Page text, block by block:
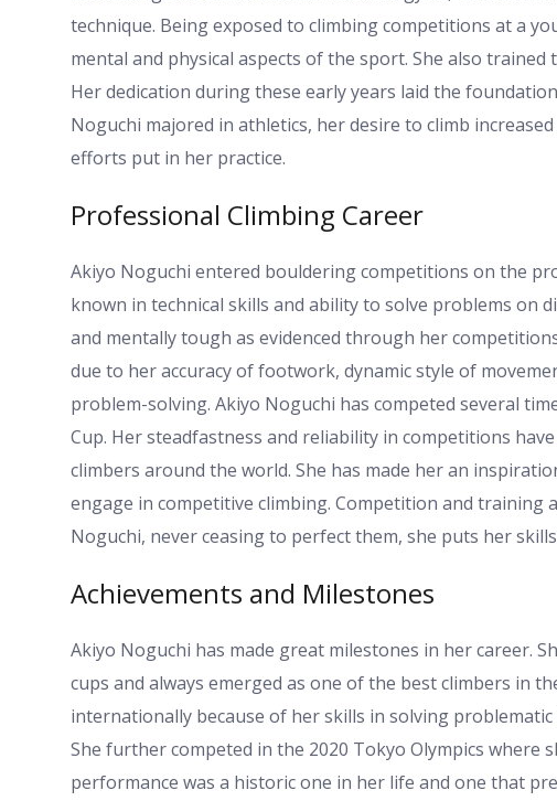
technique. Being exposed to climbing competitions at a
mental and physical aspects of the sport. She also
Her dedication during these early years laid the
Noguchi majored in athletics, her desire to climb
efforts put in her practice.
Professional Climbing Career
Akiyo Noguchi entered bouldering competitions on the
known in technical skills and ability to solve problems on
and mentally tough as evidenced through her
due to her accuracy of footwork, dynamic style of
problem-solving. Akiyo Noguchi has competed several
Cup. Her steadfastness and reliability in competitions
climbers around the world. She has made her an
engage in competitive climbing. Competition and training
Noguchi, never ceasing to perfect them, she puts her
Achievements and Milestones
Akiyo Noguchi has made great milestones in her career.
cups and always emerged as one of the best climbers in
internationally because of her skills in solving
She further competed in the 2020 Tokyo Olympics where
performance was a historic one in her life and one that